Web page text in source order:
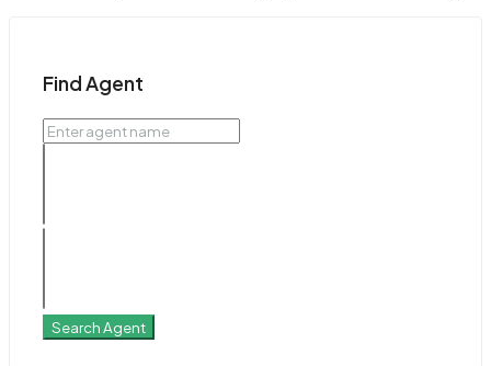
Find Agent
Search Agent